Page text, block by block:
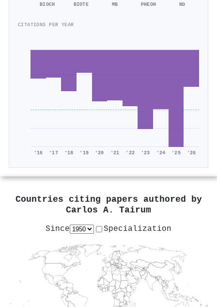
BIOCH
BIOTE MB PHEOH ND
CITATIONS PER YEAR
'16 '17 '18 '19 '20 '21 '22 '23 '24 '25 '26
Countries citing papers authored by
Carlos A. Tairum
Since Specialization